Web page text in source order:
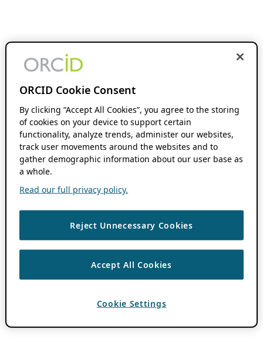
ORCID Cookie Consent
By clicking “Accept All Cookies”, you agree to the storing
of cookies on your device to support certain
functionality, analyze trends, administer our websites,
track user movements around the websites and to
gather demographic information about our user base as
a whole.
Read our full privacy policy.
Reject Unnecessary Cookies
Accept All Cookies
Cookie Settings